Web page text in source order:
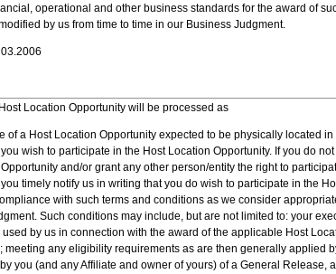
operational and other business standards for the award of
by us from time to time in our Business Judgment.
Location Opportunity will be processed as
of a Host Location Opportunity expected to be physically located
wish to participate in the Host Location Opportunity. If you do
and/or grant any other person/entity the right to
timely notify us in writing that you do wish to participate in the
with such terms and conditions as we consider
Such conditions may include, but are not limited to: your
by us in connection with the award of the applicable Host
any eligibility requirements as are then generally applied
you (and any Affiliate and owner of yours) of a General Release,